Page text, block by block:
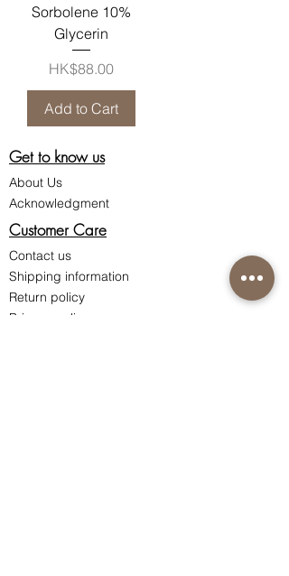
Sorbolene 10%
Glycerin
Price
HK$88.00
Add to Cart
Get to know us
About Us
Acknowledgment
Customer Care
Contact us
Shipping information
Return policy
Privacy policy